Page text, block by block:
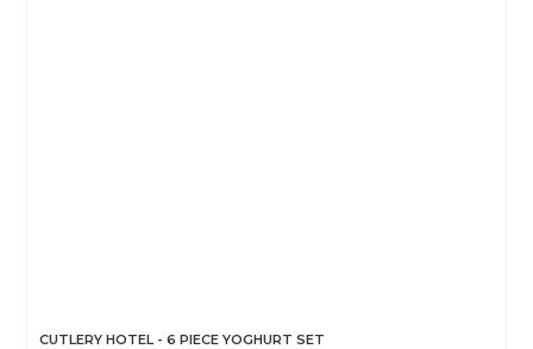
CUTLERY HOTEL - 6 PIECE YOGHURT SET